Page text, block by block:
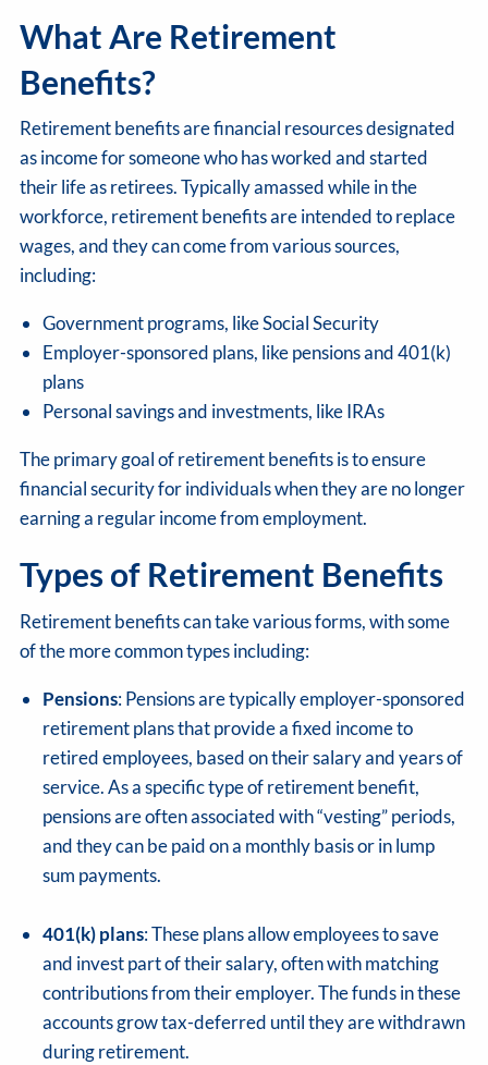
What Are Retirement
Benefits?
Retirement benefits are financial resources designated
as income for someone who has worked and started
their life as retirees. Typically amassed while in the
workforce, retirement benefits are intended to replace
wages, and they can come from various sources,
including:
Government programs, like Social Security
Employer-sponsored plans, like pensions and 401(k)
plans
Personal savings and investments, like IRAs
The primary goal of retirement benefits is to ensure
financial security for individuals when they are no longer
earning a regular income from employment.
Types of Retirement Benefits
Retirement benefits can take various forms, with some
of the more common types including:
Pensions: Pensions are typically employer-sponsored
retirement plans that provide a fixed income to
retired employees, based on their salary and years of
service. As a specific type of retirement benefit,
pensions are often associated with “vesting” periods,
and they can be paid on a monthly basis or in lump
sum payments.
401(k) plans: These plans allow employees to save
and invest part of their salary, often with matching
contributions from their employer. The funds in these
accounts grow tax-deferred until they are withdrawn
during retirement.